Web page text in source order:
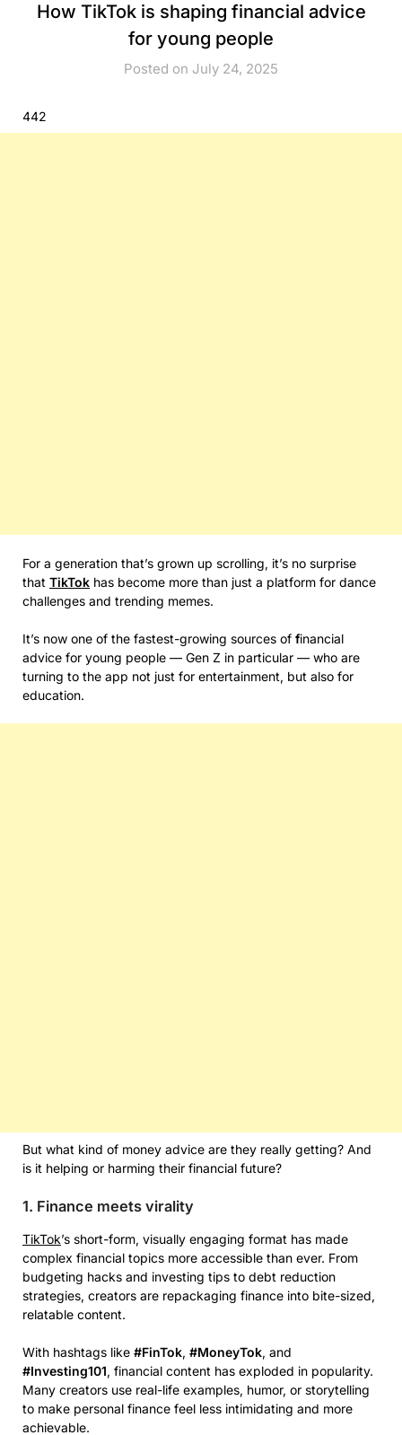
How TikTok is shaping financial advice
for young people
Posted on July 24, 2025
442
For a generation that’s grown up scrolling, it’s no surprise
that TikTok has become more than just a platform for dance
challenges and trending memes.
It’s now one of the fastest-growing sources of financial
advice for young people — Gen Z in particular — who are
turning to the app not just for entertainment, but also for
education.
But what kind of money advice are they really getting? And
is it helping or harming their financial future?
1. Finance meets virality
TikTok’s short-form, visually engaging format has made
complex financial topics more accessible than ever. From
budgeting hacks and investing tips to debt reduction
strategies, creators are repackaging finance into bite-sized,
relatable content.
With hashtags like #FinTok, #MoneyTok, and
#Investing101, financial content has exploded in popularity.
Many creators use real-life examples, humor, or storytelling
to make personal finance feel less intimidating and more
achievable.